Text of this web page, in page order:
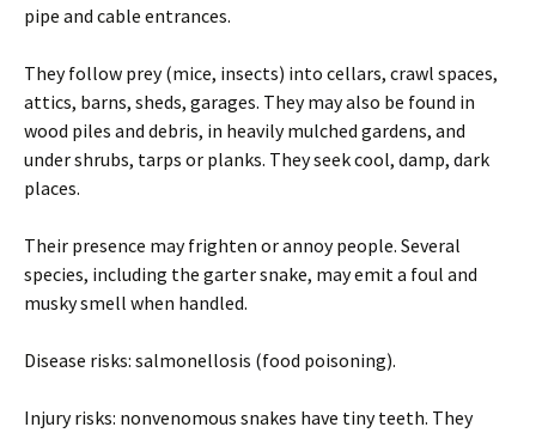
pipe and cable entrances.
They follow prey (mice, insects) into cellars, crawl spaces,
attics, barns, sheds, garages. They may also be found in
wood piles and debris, in heavily mulched gardens, and
under shrubs, tarps or planks. They seek cool, damp, dark
places.
Their presence may frighten or annoy people. Several
species, including the garter snake, may emit a foul and
musky smell when handled.
Disease risks: salmonellosis (food poisoning).
Injury risks: nonvenomous snakes have tiny teeth. They